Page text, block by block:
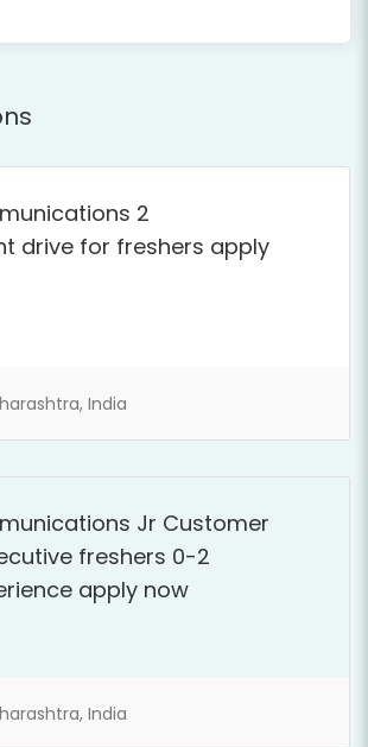
2
drive for freshers apply
India
Jr Customer
freshers 0-2
apply now
India